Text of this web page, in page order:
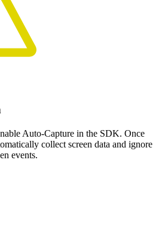
Auto-Capture in the SDK. Once
collect screen data and ignore
events.